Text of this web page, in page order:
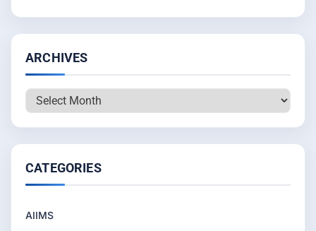
ARCHIVES
Archives
CATEGORIES
AIIMS